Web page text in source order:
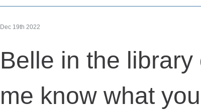
Dec 19th 2022
Belle in the
me know what